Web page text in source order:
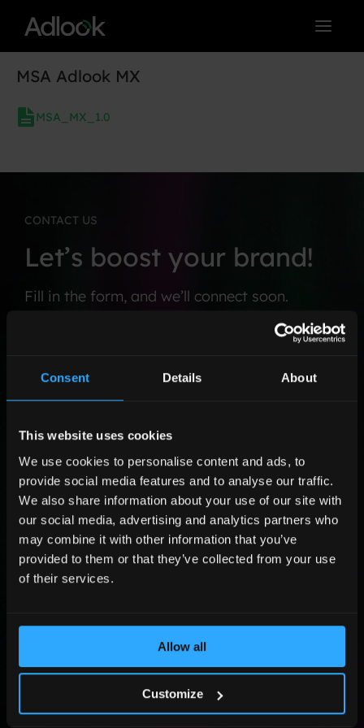
Consent Details About
This website uses cookies
We use cookies to personalise content and ads, to
provide social media features and to analyse our traffic.
We also share information about your use of our site with
our social media, advertising and analytics partners who
may combine it with other information that you’ve
provided to them or that they’ve collected from your use
of their services.
Allow all
Customize
Skip
content
MSA Adlook MX
MSA_MX_1.0
CONTACT US
Let’s boost your brand!
Fill in the form, and we’ll connect soon.
a
y
a
s
t
E
m
a
i
l
t
a
e
*
s
N
m
e
*
P
s
t
i
o
*
C
o
m
p
a
n
y
*
P
h
o
n
N
u
m
r
E
m
a
i
l
*
Submit
©2026, All Rights Reserved.
Homepage About us